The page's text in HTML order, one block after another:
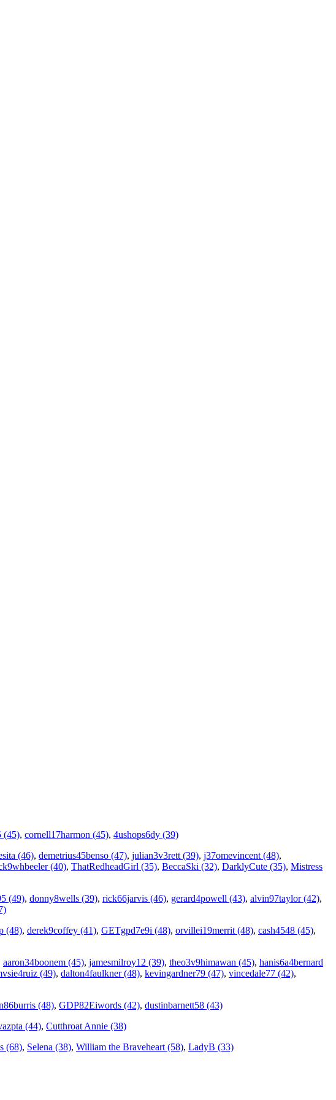
(45), cornell17harmon (45), 4ushops6dy (39)
(46), demetrius45benso (47), julian3v3rett (39), j37omevincent (48),
(40), ThatRedheadGirl (35), BeccaSki (32), DarklyCute (35), Mistress
(49), donny8wells (39), rick66jarvis (46), gerard4powell (43), alvin97taylor (42),
(48), derek9coffey (41), GETgpd7e9i (48), orvillei19merrit (48), cash4548 (45),
aaron34boonem (45), jamesmilroy12 (39), theo3v9himawan (45), hanis6a4bernard
(49), dalton4faulkner (48), kevingardner79 (47), vincedale77 (42),
(48), GDP82Eiwords (42), dustinbarnett58 (43)
(44), Cutthroat Annie (38)
(68), Selena (38), William the Braveheart (58), LadyB (33)